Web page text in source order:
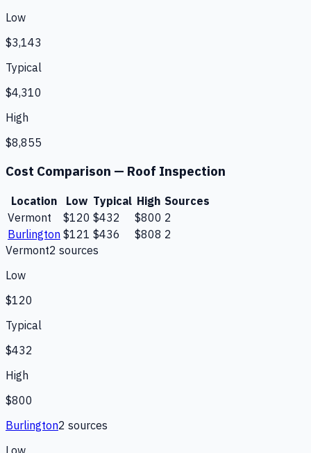
Low
$3,143
Typical
$4,310
High
$8,855
Cost Comparison — Roof Inspection
Location Low Typical High Sources
Vermont
$120 $432 $800 2
Burlington $121 $436 $808 2
Vermont2 sources
Low
$120
Typical
$432
High
$800
Burlington2 sources